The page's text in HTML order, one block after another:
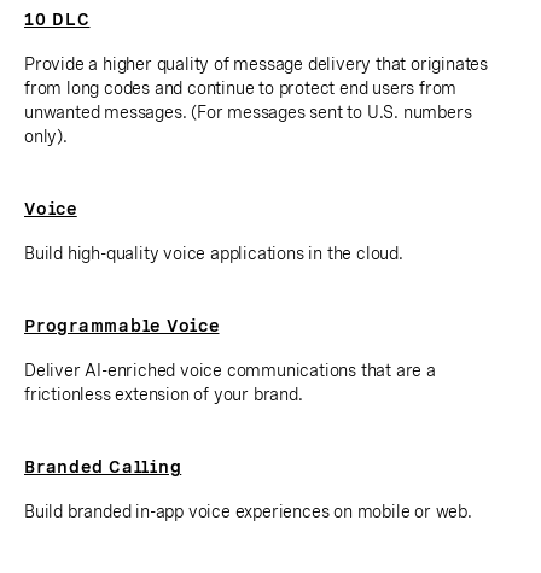
10 DLC
Provide a higher quality of message delivery that originates
from long codes and continue to protect end users from
unwanted messages. (For messages sent to U.S. numbers
only).
Voice
Build high-quality voice applications in the cloud.
Programmable Voice
Deliver AI-enriched voice communications that are a
frictionless extension of your brand.
Branded Calling
Build branded in-app voice experiences on mobile or web.